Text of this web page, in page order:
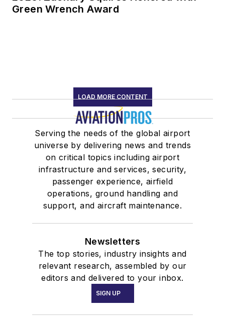
Green Wrench Award
LOAD MORE CONTENT
Serving the needs of the global airport
universe by delivering news and trends
on critical topics including airport
infrastructure and services, security,
passenger experience, airfield
operations, ground handling and
support, and aircraft maintenance.
Newsletters
The top stories, industry insights and
relevant research, assembled by our
editors and delivered to your inbox.
SIGN UP